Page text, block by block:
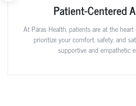
Patient-Centered
At Paras Health, patients are at the
prioritize your comfort, safety, and
supportive and empathetic